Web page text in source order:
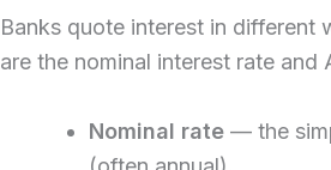
Banks quote interest in different
are the nominal interest rate and
Nominal rate — the